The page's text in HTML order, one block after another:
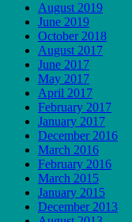
August 2019
June 2019
October 2018
August 2017
June 2017
May 2017
April 2017
February 2017
January 2017
December 2016
March 2016
February 2016
March 2015
January 2015
December 2013